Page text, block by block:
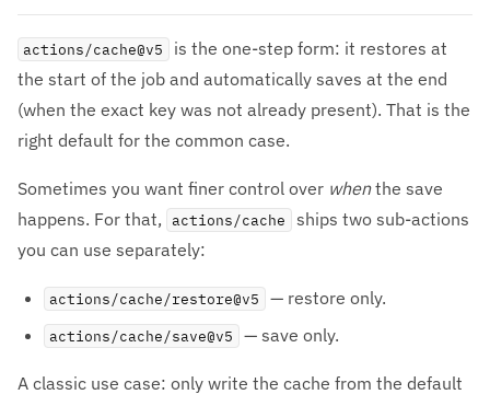
actions/cache@v5
is the one-step form: it restores at
the start of the job and automatically saves at the end
(when the exact key was not already present). That is the
right default for the common case.
Sometimes you want finer control over whenthe save
happens. For that,
actions/cache
ships two sub-actions
you can use separately:
actions/cache/restore@v5 — restore only.
actions/cache/save@v5 — save only.
A classic use case: only write the cache from the default